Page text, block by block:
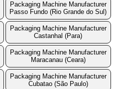
Packaging Machine Manufacturer
Passo Fundo (Rio Grande do Sul)
Packaging Machine Manufacturer
Castanhal (Para)
Packaging Machine Manufacturer
Maracanau (Ceara)
Packaging Machine Manufacturer
Cubatao (São Paulo)